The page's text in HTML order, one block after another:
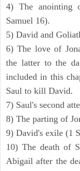
4) The anointing
Samuel 16).
5) David and
6) The love of
the latter to the
included in this
Saul to kill David.
7) Saul's second
8) The parting of
9) David's exile (1
10) The death of
Abigail after the